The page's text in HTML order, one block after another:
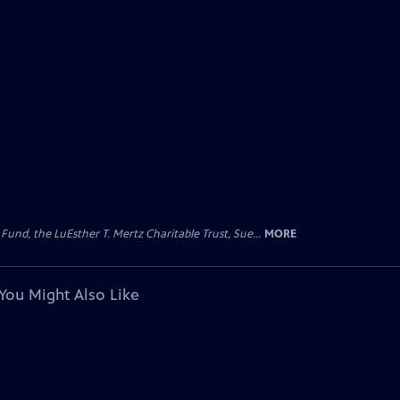
the LuEsther T. Mertz Charitable Trust, Sue... MORE
Might Also Like